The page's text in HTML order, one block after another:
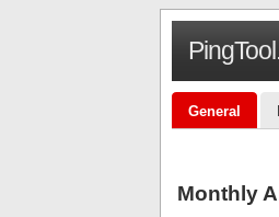
General
Monthly